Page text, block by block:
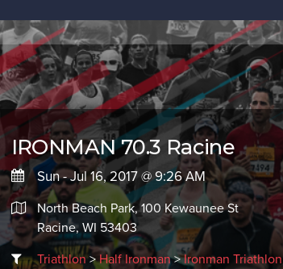
IRONMAN 70.3 Racine
Sun - Jul 16, 2017 @ 9:26 AM
North Beach Park, 100 Kewaunee St
Racine, WI 53403
Triathlon>Half Ironman>Ironman Triathlon